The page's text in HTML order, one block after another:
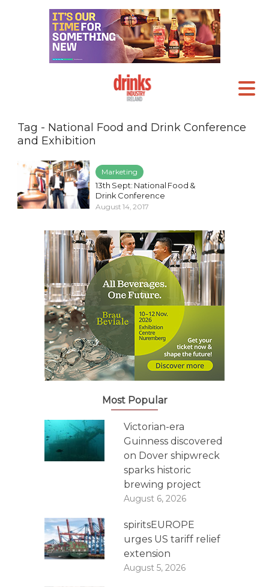
Tag - National Food and Drink Conference
and Exhibition
Marketing
13th Sept: National Food &
Drink Conference
August 14, 2017
Most Popular
Victorian-era
Guinness discovered
on Dover shipwreck
sparks historic
brewing project
August 6, 2026
spiritsEUROPE
urges US tariff relief
extension
August 5, 2026